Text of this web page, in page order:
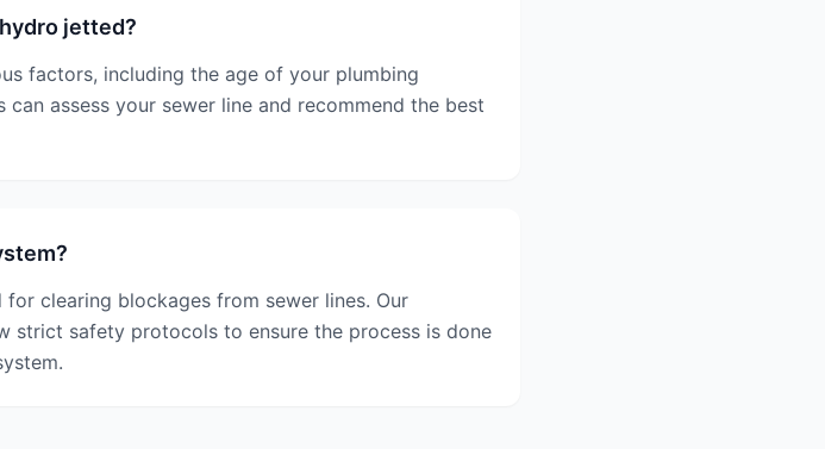
jetted?
factors, including the age of your plumbing
can assess your sewer line and recommend the best
clearing blockages from sewer lines. Our
strict safety protocols to ensure the process is done